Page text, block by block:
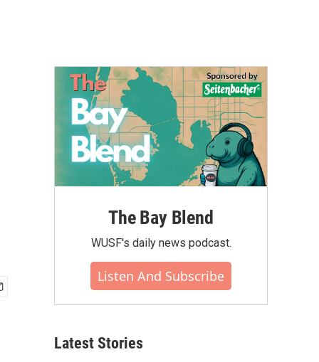
The Bay Blend
WUSF's daily news podcast.
Listen And Subscribe
Latest Stories